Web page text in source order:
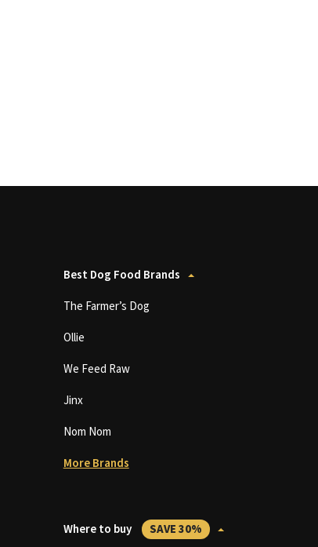
Best Dog Food Brands
The Farmer’s Dog
Ollie
We Feed Raw
Jinx
Nom Nom
More Brands
Where to buy SAVE 30%